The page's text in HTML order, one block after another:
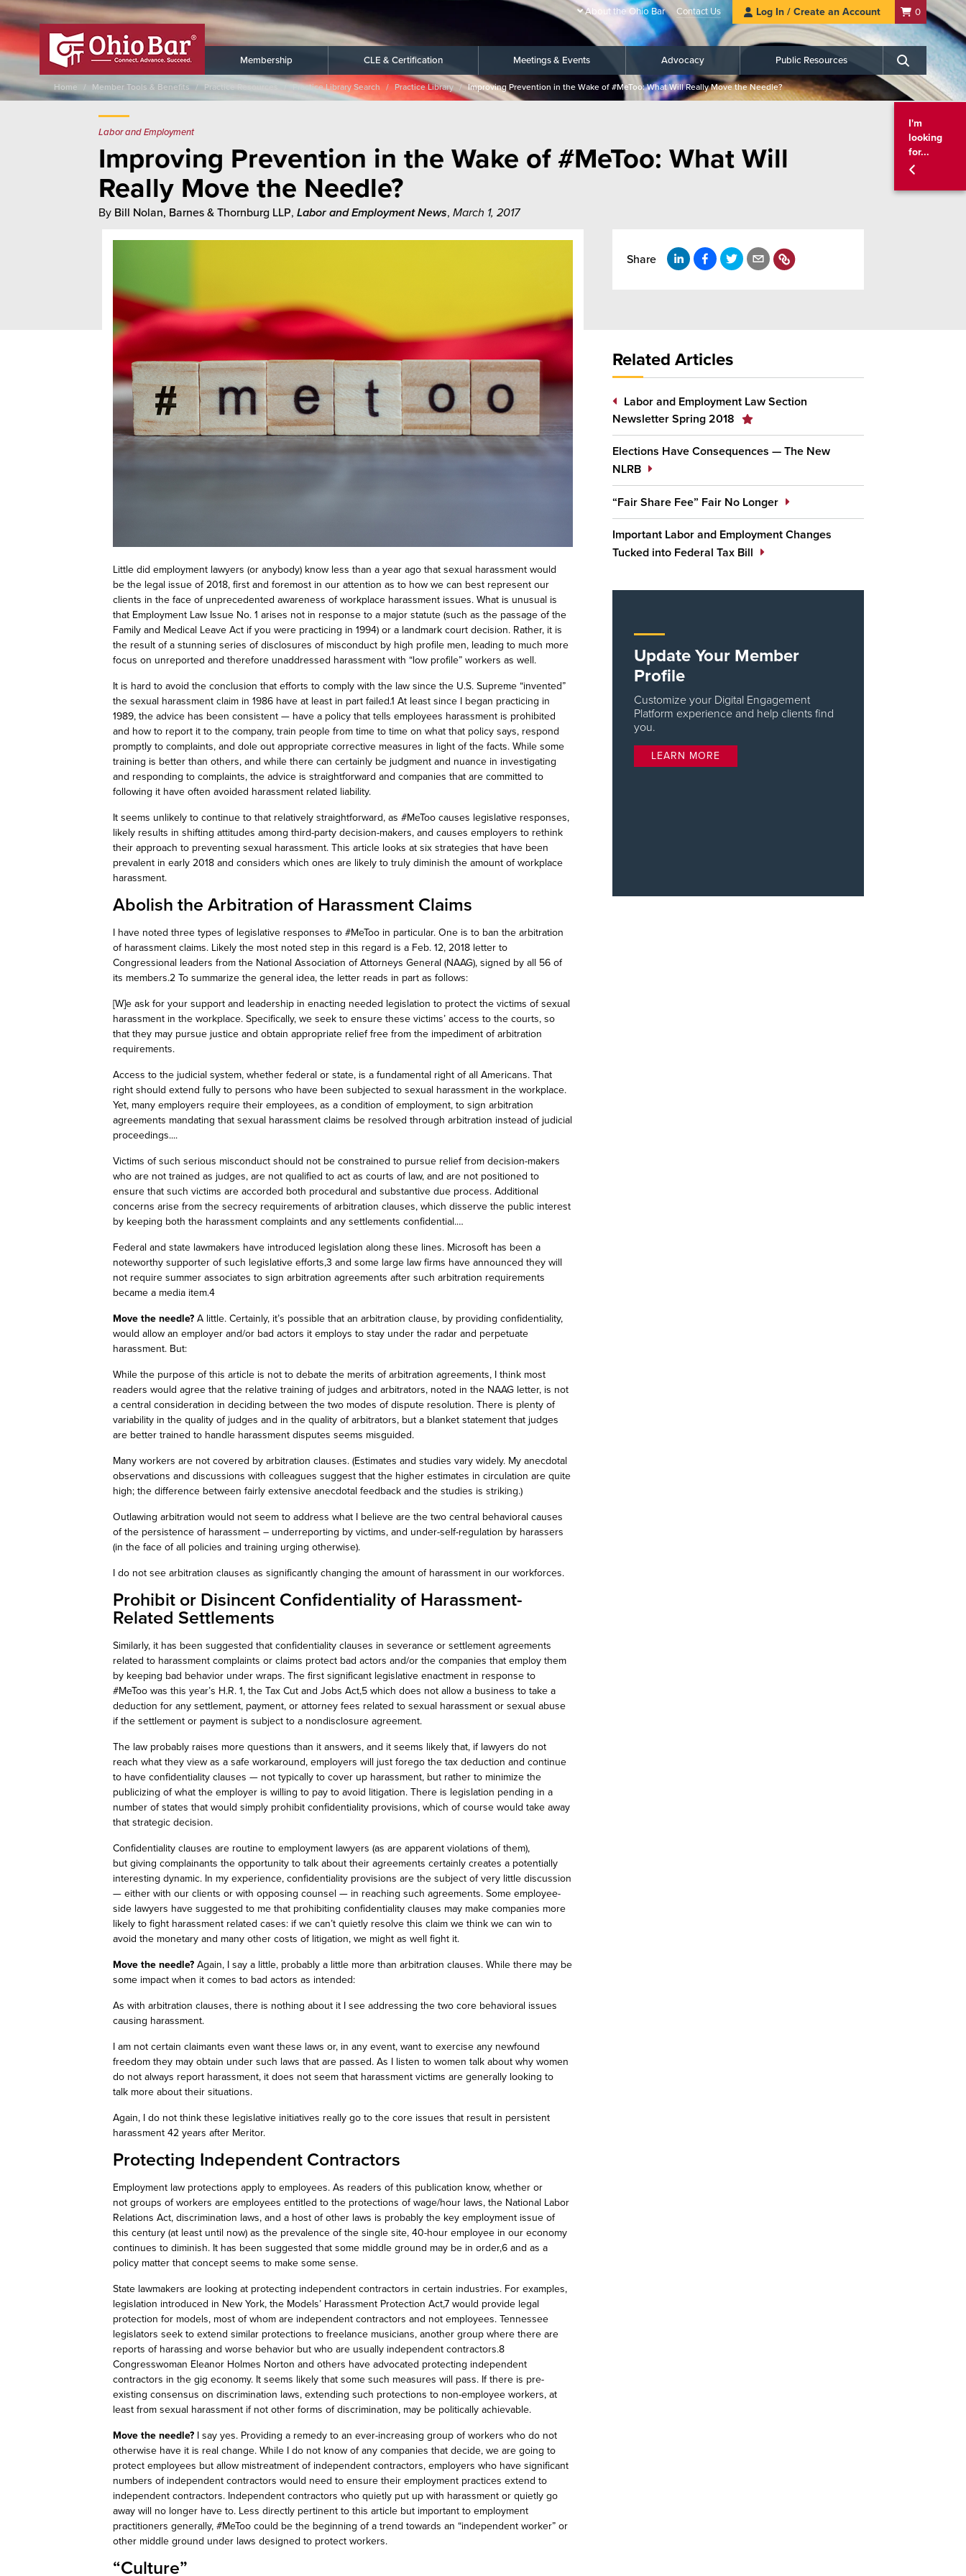
About the Ohio Bar Contact Us Log In / Create an Account 0
Membership CLE & Certification Meetings & Events Advocacy Public Resources Search
I'm
looking
for...
Home Member Tools & Benefits Practice Resources Practice Library Search Practice Library Improving Prevention in the Wake of #MeToo: What Will Really Move the Needle?
Labor and Employment
Improving Prevention in the Wake of #MeToo: What Will
Really Move the Needle?
By Bill Nolan, Barnes & Thornburg LLP, Labor and Employment News, March 1, 2017
Share
Little did employment lawyers (or anybody) know less than a year ago that sexual harassment would
be the legal issue of 2018, first and foremost in our attention as to how we can best represent our
clients in the face of unprecedented awareness of workplace harassment issues. What is unusual is
that Employment Law Issue No. 1 arises not in response to a major statute (such as the passage of the
Family and Medical Leave Act if you were practicing in 1994) or a landmark court decision. Rather, it is
the result of a stunning series of disclosures of misconduct by high profile men, leading to much more
focus on unreported and therefore unaddressed harassment with “low profile” workers as well.
It is hard to avoid the conclusion that efforts to comply with the law since the U.S. Supreme “invented”
the sexual harassment claim in 1986 have at least in part failed.1 At least since I began practicing in
1989, the advice has been consistent — have a policy that tells employees harassment is prohibited
and how to report it to the company, train people from time to time on what that policy says, respond
promptly to complaints, and dole out appropriate corrective measures in light of the facts. While some
training is better than others, and while there can certainly be judgment and nuance in investigating
and responding to complaints, the advice is straightforward and companies that are committed to
following it have often avoided harassment related liability.
It seems unlikely to continue to that relatively straightforward, as #MeToo causes legislative responses,
likely results in shifting attitudes among third-party decision-makers, and causes employers to rethink
their approach to preventing sexual harassment. This article looks at six strategies that have been
prevalent in early 2018 and considers which ones are likely to truly diminish the amount of workplace
harassment.
Abolish the Arbitration of Harassment Claims
I have noted three types of legislative responses to #MeToo in particular. One is to ban the arbitration
of harassment claims. Likely the most noted step in this regard is a Feb. 12, 2018 letter to
Congressional leaders from the National Association of Attorneys General (NAAG), signed by all 56 of
its members.2 To summarize the general idea, the letter reads in part as follows:
[W]e ask for your support and leadership in enacting needed legislation to protect the victims of sexual
harassment in the workplace. Specifically, we seek to ensure these victims’ access to the courts, so
that they may pursue justice and obtain appropriate relief free from the impediment of arbitration
requirements.
Access to the judicial system, whether federal or state, is a fundamental right of all Americans. That
right should extend fully to persons who have been subjected to sexual harassment in the workplace.
Yet, many employers require their employees, as a condition of employment, to sign arbitration
agreements mandating that sexual harassment claims be resolved through arbitration instead of judicial
proceedings....
Victims of such serious misconduct should not be constrained to pursue relief from decision-makers
who are not trained as judges, are not qualified to act as courts of law, and are not positioned to
ensure that such victims are accorded both procedural and substantive due process. Additional
concerns arise from the secrecy requirements of arbitration clauses, which disserve the public interest
by keeping both the harassment complaints and any settlements confidential.…
Federal and state lawmakers have introduced legislation along these lines. Microsoft has been a
noteworthy supporter of such legislative efforts,3 and some large law firms have announced they will
not require summer associates to sign arbitration agreements after such arbitration requirements
became a media item.4
Move the needle? A little. Certainly, it’s possible that an arbitration clause, by providing confidentiality,
would allow an employer and/or bad actors it employs to stay under the radar and perpetuate
harassment. But:
While the purpose of this article is not to debate the merits of arbitration agreements, I think most
readers would agree that the relative training of judges and arbitrators, noted in the NAAG letter, is not
a central consideration in deciding between the two modes of dispute resolution. There is plenty of
variability in the quality of judges and in the quality of arbitrators, but a blanket statement that judges
are better trained to handle harassment disputes seems misguided.
Many workers are not covered by arbitration clauses. (Estimates and studies vary widely. My anecdotal
observations and discussions with colleagues suggest that the higher estimates in circulation are quite
high; the difference between fairly extensive anecdotal feedback and the studies is striking.)
Outlawing arbitration would not seem to address what I believe are the two central behavioral causes
of the persistence of harassment – underreporting by victims, and under-self-regulation by harassers
(in the face of all policies and training urging otherwise).
I do not see arbitration clauses as significantly changing the amount of harassment in our workforces.
Prohibit or Disincent Confidentiality of Harassment-
Related Settlements
Similarly, it has been suggested that confidentiality clauses in severance or settlement agreements
related to harassment complaints or claims protect bad actors and/or the companies that employ them
by keeping bad behavior under wraps. The first significant legislative enactment in response to
#MeToo was this year’s H.R. 1, the Tax Cut and Jobs Act,5 which does not allow a business to take a
deduction for any settlement, payment, or attorney fees related to sexual harassment or sexual abuse
if the settlement or payment is subject to a nondisclosure agreement.
The law probably raises more questions than it answers, and it seems likely that, if lawyers do not
reach what they view as a safe workaround, employers will just forego the tax deduction and continue
to have confidentiality clauses — not typically to cover up harassment, but rather to minimize the
publicizing of what the employer is willing to pay to avoid litigation. There is legislation pending in a
number ofstates that would simply prohibit confidentiality provisions, which of course would take away
that strategic decision.
Confidentiality clauses are routine to employment lawyers (as are apparent violations of them),
but giving complainants the opportunity to talk about their agreements certainly creates a potentially
interesting dynamic. In my experience, confidentiality provisions are the subject of very little discussion
— either with our clients or with opposing counsel — in reaching such agreements. Some employee-
side lawyers have suggested to me that prohibiting confidentiality clauses may make companies more
likely to fight harassment related cases: if we can’t quietly resolve this claim we think we can win to
avoid the monetary and many other costs of litigation, we might as well fight it.
Move the needle? Again, I say a little, probably a little more than arbitration clauses. While there may be
some impact when it comes to bad actors as intended:
As with arbitration clauses, there is nothing about it I see addressing the two core behavioral issues
causing harassment.
I am not certain claimants even want these laws or, in any event, want to exercise any newfound
freedom they may obtain under such laws that are passed. As I listen to women talk about why women
do not always report harassment, it does not seem that harassment victims are generally looking to
talk more about their situations.
Again, I do not think these legislative initiatives really go to the core issues that result in persistent
harassment 42 years after Meritor.
Protecting Independent Contractors
Employment law protections apply to employees. As readers of this publication know, whether or
not groups of workers are employees entitled to the protections of wage/hour laws, the National Labor
Relations Act, discrimination laws, and a host of other laws is probably the key employment issue of
this century (at least until now) as the prevalence of the single site, 40-hour employee in our economy
continues to diminish. It has been suggested that some middle ground may be in order,6 and as a
policy matter that concept seems to make some sense.
State lawmakers are looking at protecting independent contractors in certain industries. For examples,
legislation introduced in New York, the Models’ Harassment Protection Act,7 would provide legal
protection for models, most of whom are independent contractors and not employees. Tennessee
legislators seek to extend similar protections to freelance musicians, another group where there are
reports of harassing and worse behavior but who are usually independent contractors.8
Congresswoman Eleanor Holmes Norton and others have advocated protecting independent
contractors in the gig economy. It seems likely that some such measures will pass. If there is pre-
existing consensus on discrimination laws, extending such protections to non-employee workers, at
least from sexual harassment if not other forms of discrimination, may be politically achievable.
Move the needle? I say yes. Providing a remedy to an ever-increasing group of workers who do not
otherwise have it is real change. While I do not know of any companies that decide, we are going to
protect employees but allow mistreatment of independent contractors, employers who have significant
numbers of independent contractors would need to ensure their employment practices extend to
independent contractors. Independent contractors who quietly put up with harassment or quietly go
away will no longer have to. Less directly pertinent to this article but important to employment
practitioners generally, #MeToo could be the beginning of a trend towards an “independent worker” or
other middle ground under laws designed to protect workers.
“Culture”
Related Articles
Labor and Employment Law Section
Newsletter Spring 2018
Elections Have Consequences — The New
NLRB
“Fair Share Fee” Fair No Longer
Important Labor and Employment Changes
Tucked into Federal Tax Bill
Update Your Member
Profile
Customize your Digital Engagement
Platform experience and help clients find
you.
LEARN MORE